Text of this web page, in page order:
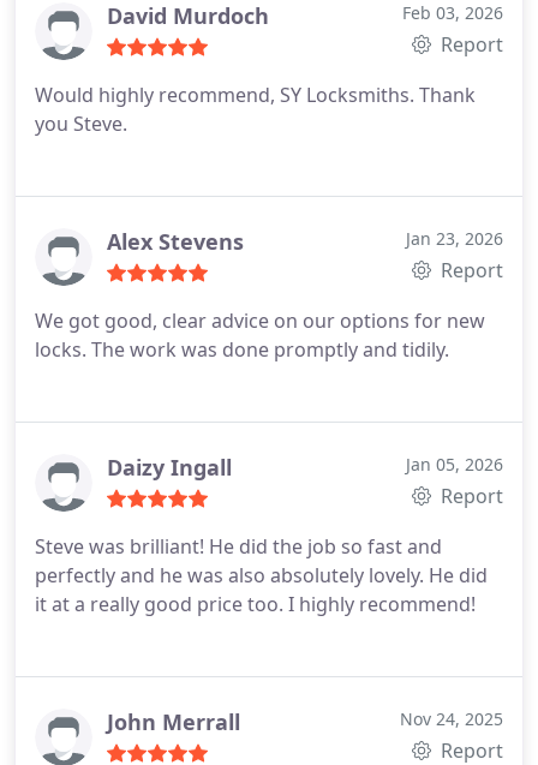
David Murdoch Feb 03, 2026
Report
Would highly recommend, SY Locksmiths. Thank
you Steve.
Alex Stevens Jan 23, 2026
Report
We got good, clear advice on our options for new
locks. The work was done promptly and tidily.
Daizy Ingall Jan 05, 2026
Report
Steve was brilliant! He did the job so fast and
perfectly and he was also absolutely lovely. He did
it at a really good price too. I highly recommend!
John Merrall Nov 24, 2025
Report